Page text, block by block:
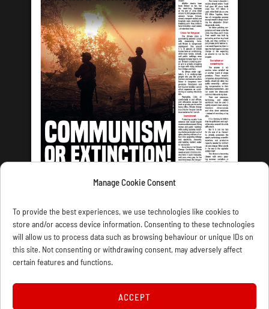
Manage Cookie Consent
To provide the best experiences, we use technologies like cookies to
store and/or access device information. Consenting to these technologies
will allow us to process data such as browsing behaviour or unique IDs on
this site. Not consenting or withdrawing consent, may adversely affect
certain features and functions.
ACCEPT
LATEST ISSUE
CONTACT US PRIVACY
WELLRED BOOKS